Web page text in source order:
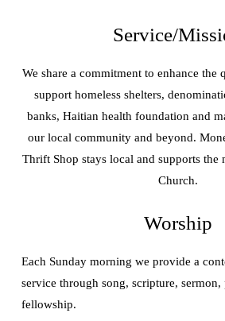
Service/
We share a commitment to enhance
support homeless shelters,
banks, Haitian health foundation and
our local community and beyond.
Thrift Shop stays local and supports the
Church.
Worship
Each Sunday morning we provide a
service through song, scripture, sermon,
fellowship.